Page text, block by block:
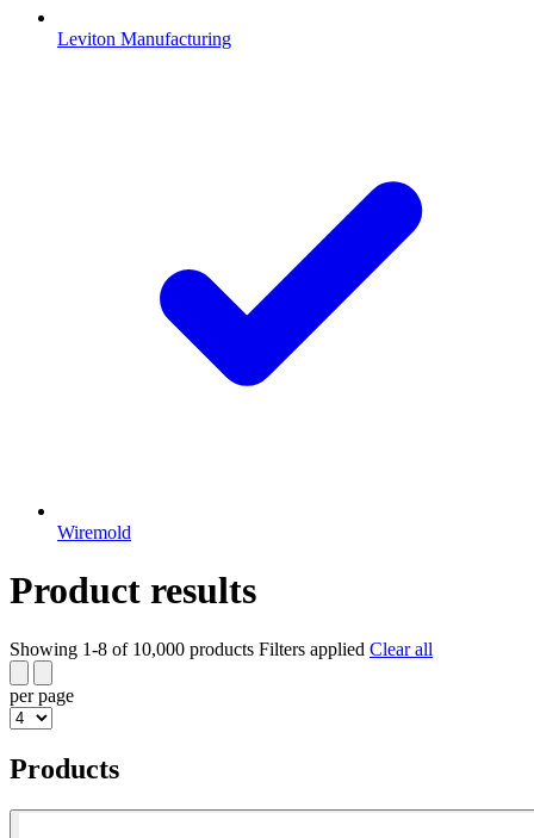
Leviton Manufacturing
Wiremold
Product results
Showing 1-8 of 10,000 products Filters applied Clear all
per page
Products